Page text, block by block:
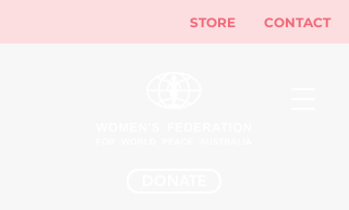
STORE CONTACT